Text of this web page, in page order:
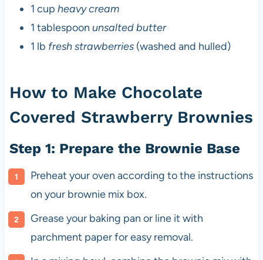
1 cup heavy cream
1 tablespoon unsalted butter
1 lb fresh strawberries(washed and hulled)
How to Make Chocolate
Covered Strawberry Brownies
Step 1: Prepare the Brownie Base
Preheat your oven according to the instructions
on your brownie mix box.
Grease your baking pan or line it with
parchment paper for easy removal.